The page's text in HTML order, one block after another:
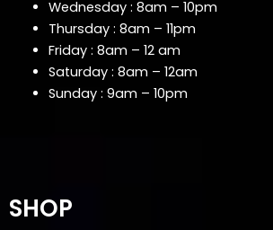
Wednesday : 8am – 10pm
Thursday : 8am – 11pm
Friday : 8am – 12 am
Saturday : 8am – 12am
Sunday : 9am – 10pm
SHOP